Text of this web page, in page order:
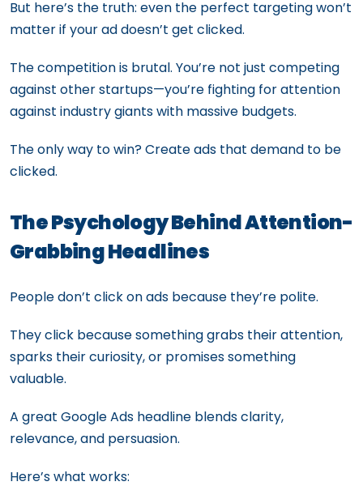
But here’s the truth: even the perfect targeting won’t
matter if your ad doesn’t get clicked.
The competition is brutal. You’re not just competing
against other startups—you’re fighting for attention
against industry giants with massive budgets.
The only way to win? Create ads that demand to be
clicked.
The Psychology Behind Attention-
Grabbing Headlines
People don’t click on ads because they’re polite.
They click because something grabs their attention,
sparks their curiosity, or promises something
valuable.
A great Google Ads headline blends clarity,
relevance, and persuasion.
Here’s what works: